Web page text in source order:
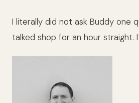
I literally did not ask Buddy one
talked shop for an hour straight.